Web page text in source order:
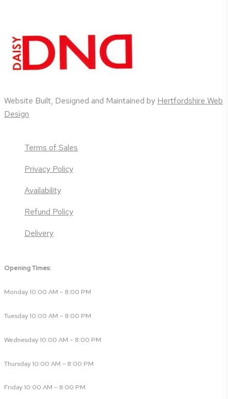
Website Built, Designed and Maintained by Hertfordshire Web
Design
Terms of Sales
Privacy Policy
Availability
Refund Policy
Delivery
Opening Times:
Monday 10:00 AM – 8:00 PM
Tuesday 10:00 AM – 8:00 PM
Wednesday 10:00 AM – 8:00 PM
Thursday 10:00 AM – 8:00 PM
Friday 10:00 AM – 8:00 PM